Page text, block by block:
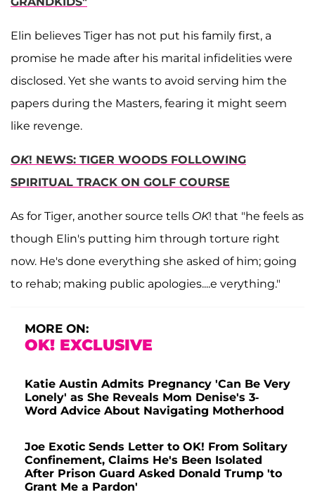
Elin believes Tiger has not put his family first, a
promise he made after his marital infidelities were
disclosed. Yet she wants to avoid serving him the
papers during the Masters, fearing it might seem
like revenge.
OK! NEWS: TIGER WOODS FOLLOWING
SPIRITUAL TRACK ON GOLF COURSE
As for Tiger, another source tells OK! that "he feels as
though Elin's putting him through torture right
now. He's done everything she asked of him; going
to rehab; making public apologies....e verything."
MORE ON:
OK! EXCLUSIVE
Katie Austin Admits Pregnancy 'Can Be Very
Lonely' as She Reveals Mom Denise's 3-
Word Advice About Navigating Motherhood
Joe Exotic Sends Letter to OK! From Solitary
Confinement, Claims He's Been Isolated
After Prison Guard Asked Donald Trump 'to
Grant Me a Pardon'